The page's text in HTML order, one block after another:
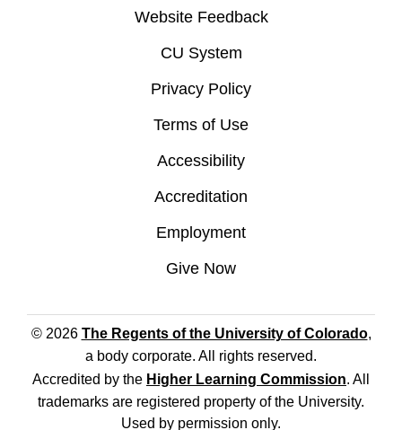
Website Feedback
CU System
Privacy Policy
Terms of Use
Accessibility
Accreditation
Employment
Give Now
© 2026 The Regents of the University of Colorado,
a body corporate. All rights reserved.
Accredited by the Higher Learning Commission. All
trademarks are registered property of the University.
Used by permission only.